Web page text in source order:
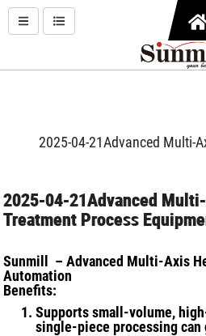
2025-04-21Advanced Multi-
2025-04-21Advanced
Treatment Process
Sunmill – Advanced Multi-Axis
Automation
Benefits:
Supports small-volume,
single-piece processing can